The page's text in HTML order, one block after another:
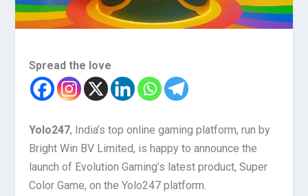
Spread the love
Yolo247, India’s top online gaming platform, run by
Bright Win BV Limited, is happy to announce the
launch of Evolution Gaming’s latest product, Super
Color Game, on the Yolo247 platform.